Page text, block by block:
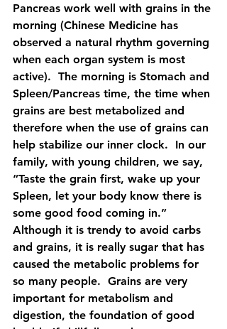
Pancreas work well with grains in the
morning (Chinese Medicine has
observed a natural rhythm governing
when each organ system is most
active).  The morning is Stomach and
Spleen/Pancreas time, the time when
grains are best metabolized and
therefore when the use of grains can
help stabilize our inner clock.  In our
family, with young children, we say,
“Taste the grain first, wake up your
Spleen, let your body know there is
some good food coming in.”
Although it is trendy to avoid carbs
and grains, it is really sugar that has
caused the metabolic problems for
so many people.  Grains are very
important for metabolism and
digestion, the foundation of good